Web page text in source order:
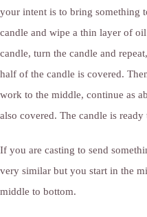
your intent is to bring something
candle and wipe a thin layer of
candle, turn the candle and
half of the candle is covered.
work to the middle, continue as
also covered. The candle is ready
If you are casting to send
very similar but you start in the
middle to bottom.